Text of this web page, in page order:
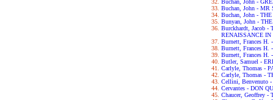
Buchan, John -
Buchan, John - MR
Buchan, John -
Bunyan, John -
Burckhardt, Jacob
RENAISSANCE IN
Burnett, Frances H.
Burnett, Frances
Burnett, Frances H.
Butler, Samuel -
Carlyle, Thomas -
Carlyle, Thomas -
Cellini, Benvenuto
Cervantes - DON
Chaucer, Geoffrey